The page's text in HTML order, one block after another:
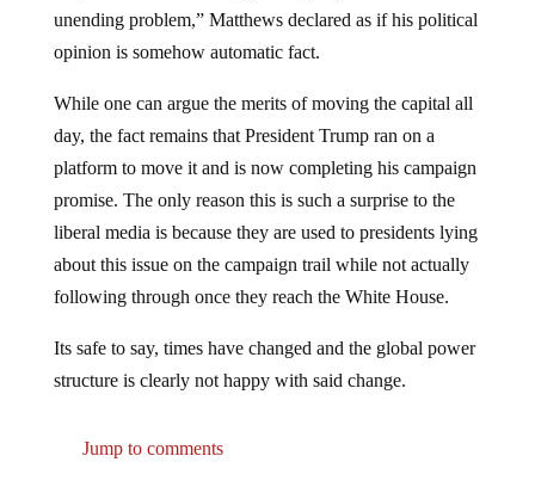
unending problem,” Matthews declared as if his political
opinion is somehow automatic fact.
While one can argue the merits of moving the capital all
day, the fact remains that President Trump ran on a
platform to move it and is now completing his campaign
promise. The only reason this is such a surprise to the
liberal media is because they are used to presidents lying
about this issue on the campaign trail while not actually
following through once they reach the White House.
Its safe to say, times have changed and the global power
structure is clearly not happy with said change.
Jump to comments